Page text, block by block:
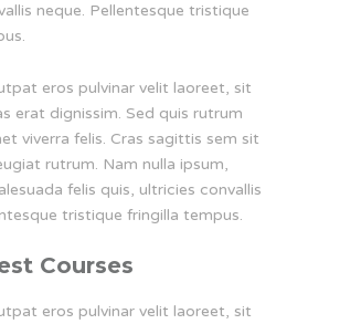
neque. Pellentesque tristique
eros pulvinar velit laoreet, sit
erat dignissim. Sed quis rutrum
viverra felis. Cras sagittis sem sit
rutrum. Nam nulla ipsum,
felis quis, ultricies convallis
tristique fringilla tempus.
Courses
eros pulvinar velit laoreet, sit